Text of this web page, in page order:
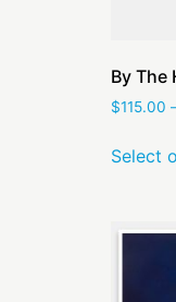
By The
$115.00
Select